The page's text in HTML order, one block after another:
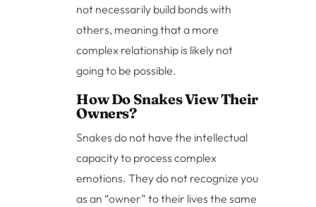
not necessarily build bonds with
others, meaning that a more
complex relationship is likely not
going to be possible.
How Do Snakes View Their
Owners?
Snakes do not have the intellectual
capacity to process complex
emotions. They do not recognize you
as an “owner” to their lives the same